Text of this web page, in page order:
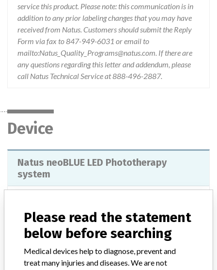
service this product. Please note: this communication is in
addition to any prior labeling changes that you may have
received from Natus. Customers should submit the Reply
Form via fax to 847-949-6031 or email to
mailto:Natus_Quality_Programs@natus.com. If there are
any questions regarding this letter and addendum, please
call Natus Technical Service at 888-496-2887.
Device
Natus neoBLUE LED Phototherapy
system
Product Classification
General Hospital and Personal Use Devices
Device Class
Please read the statement
below before searching
Medical devices help to diagnose, prevent and
treat many injuries and diseases. We are not